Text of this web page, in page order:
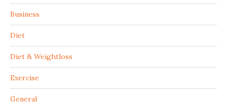
Business
Diet
Diet & Weightloss
Exercise
General